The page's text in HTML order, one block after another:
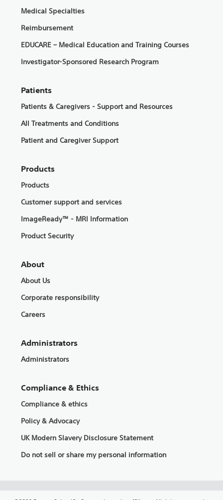
Medical Specialties
Reimbursement
EDUCARE – Medical Education and Training Courses
Investigator-Sponsored Research Program
Patients
Patients & Caregivers - Support and Resources
All Treatments and Conditions
Patient and Caregiver Support
Products
Products
Customer support and services
ImageReady™ - MRI Information
Product Security
About
About Us
Corporate responsibility
Careers
Administrators
Administrators
Compliance & Ethics
Compliance & ethics
Policy & Advocacy
UK Modern Slavery Disclosure Statement
Do not sell or share my personal information